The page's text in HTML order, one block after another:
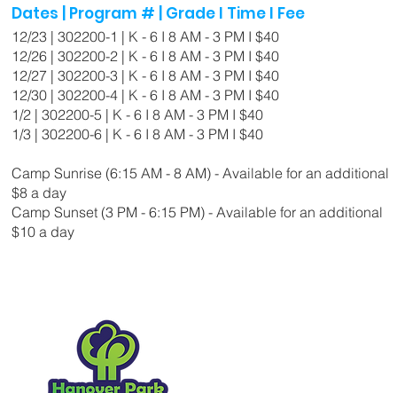
Dates | Program # | Grade I Time I Fee
12/23 | 302200-1 | K - 6 I 8 AM - 3 PM I $40
12/26 | 302200-2 | K - 6 I 8 AM - 3 PM I $40
12/27 | 302200-3 | K - 6 I 8 AM - 3 PM I $40
12/30 | 302200-4 | K - 6 I 8 AM - 3 PM I $40
1/2 | 302200-5 | K - 6 I 8 AM - 3 PM I $40
1/3 | 302200-6 | K - 6 I 8 AM - 3 PM I $40
Camp Sunrise (6:15 AM - 8 AM) - Available for an additional
$8 a day
Camp Sunset (3 PM - 6:15 PM) - Available for an additional
$10 a day